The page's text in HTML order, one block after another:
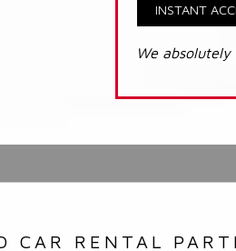
INSTANT
We
CAR RENTAL